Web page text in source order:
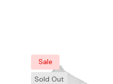
Sale
Sold Out